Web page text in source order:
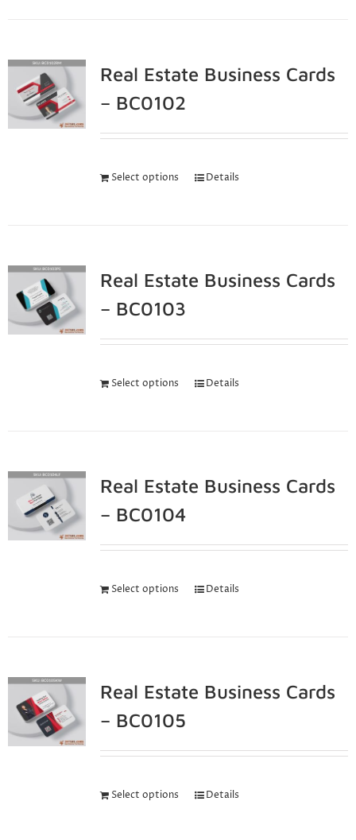
Real Estate Business Cards
– BC0102
Select options Details
Real Estate Business Cards
– BC0103
Select options Details
Real Estate Business Cards
– BC0104
Select options Details
Real Estate Business Cards
– BC0105
Select options Details